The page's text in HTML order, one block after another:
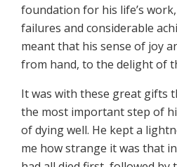
foundation for his life’s
failures and considerable
meant that his sense of joy
from hand, to the delight of
It was with these great gifts
the most important step of
of dying well. He kept a
me how strange it was that